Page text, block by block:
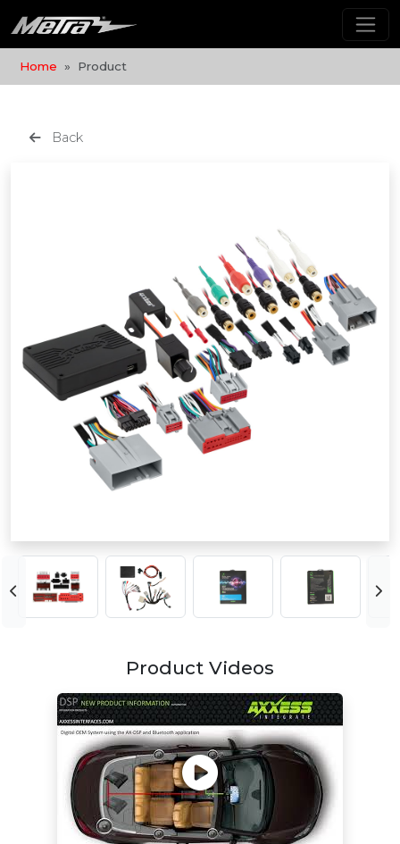
Home Product
Back
Product Videos